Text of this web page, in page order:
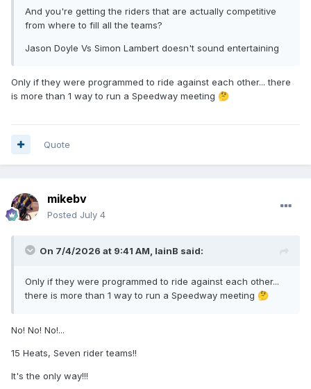
And you're getting the riders that are actually competitive
from where to fill all the teams?
Jason Doyle Vs Simon Lambert doesn't sound entertaining
Only if they were programmed to ride against each other... there
is more than 1 way to run a Speedway meeting 🤔
Quote
mikebv
Posted July 4
On 7/4/2026 at 9:41 AM, IainB said:
Only if they were programmed to ride against each other...
there is more than 1 way to run a Speedway meeting 🤔
No! No! No!...
15 Heats, Seven rider teams!!
It's the only way!!!